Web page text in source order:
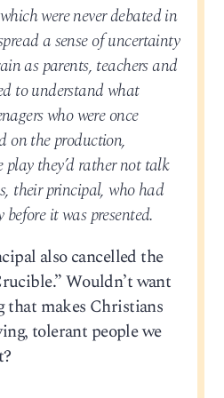
were never debated in
a sense of uncertainty
as parents, teachers and
to understand what
who were once
on the production,
play they’d rather not talk
their principal, who had
it was presented.
also cancelled the
Wouldn’t want
that makes Christians
tolerant people we